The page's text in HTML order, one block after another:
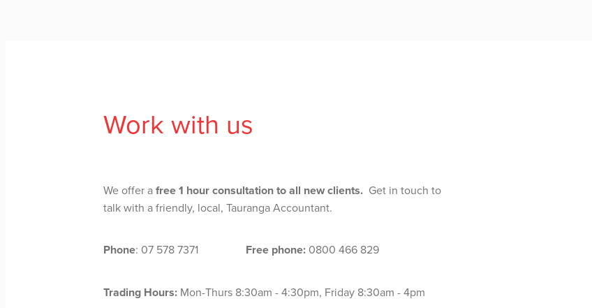
Work with us
We offer afree 1 hour consultation to all new clients. Get in touch to
talk with a friendly, local, Tauranga Accountant.
Phone: 07 578 7371 Free phone: 0800 466 829
Trading Hours: Mon-Thurs 8:30am - 4:30pm, Friday 8:30am - 4pm